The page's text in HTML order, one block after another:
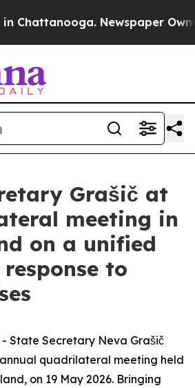
Chattanooga. Newspaper
Grašič at
meeting in
on a unified
to
- State Secretary Neva Grašič
quadrilateral meeting held
on 19 May 2026. Bringing